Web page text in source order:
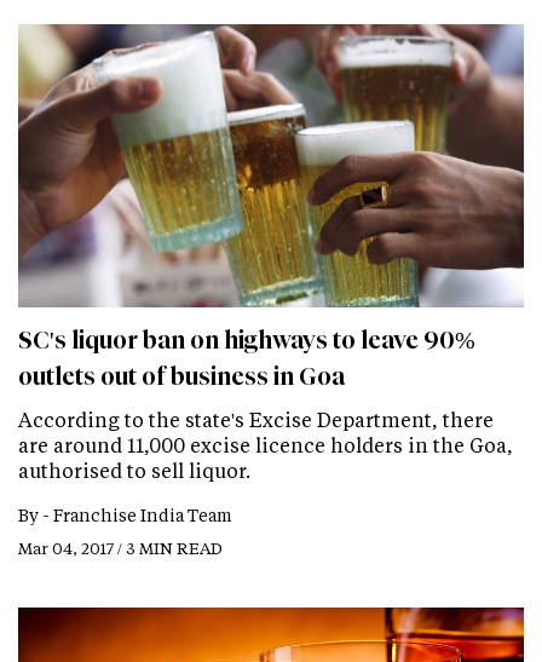
SC's liquor ban on highways to leave 90%
outlets out of business in Goa
According to the state's Excise Department, there
are around 11,000 excise licence holders in the Goa,
authorised to sell liquor.
By - Franchise India Team
Mar 04, 2017 / 3 MIN READ